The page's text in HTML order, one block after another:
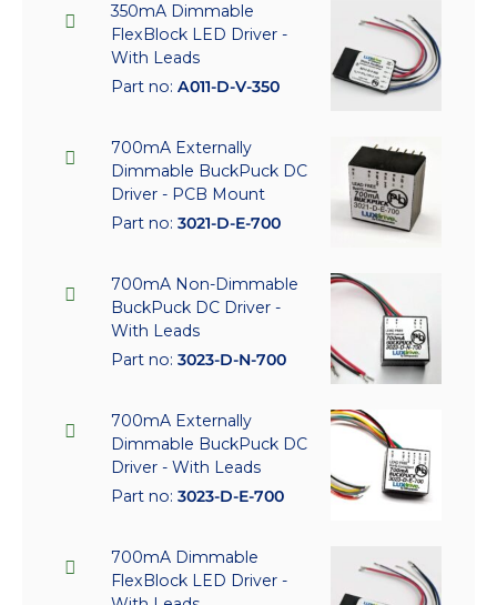
350mA Dimmable
FlexBlock LED Driver -
With Leads
Part no: A011-D-V-350
700mA Externally
Dimmable BuckPuck DC
Driver - PCB Mount
Part no: 3021-D-E-700
700mA Non-Dimmable
BuckPuck DC Driver -
With Leads
Part no: 3023-D-N-700
700mA Externally
Dimmable BuckPuck DC
Driver - With Leads
Part no: 3023-D-E-700
700mA Dimmable
FlexBlock LED Driver -